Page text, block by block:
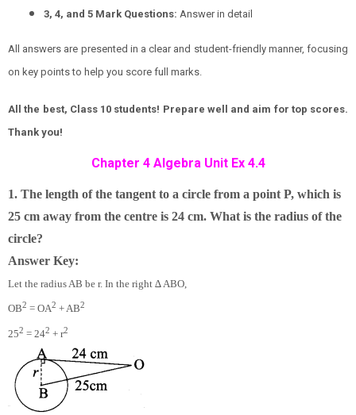
3, 4, and 5 Mark Questions: Answer in detail
All answers are presented in a clear and student-friendly manner, focusing
on key points to help you score full marks.
All the best, Class 10 students! Prepare well and aim for top scores.
Thank you!
Chapter 4 Algebra Unit Ex 4.4
1. The length of the tangent to a circle from a point P, which is
25 cm away from the centre is 24 cm. What is the radius of the
circle?
Answer Key:
Let the radius AB be r. In the right ∆ ABO,
OB2 = OA2 + AB2
252 = 242 + r2